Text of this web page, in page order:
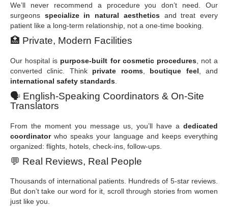
We’ll never recommend a procedure you don’t need. Our
surgeons specialize in natural aestheticsand treat every
patient like a long-term relationship, not a one-time booking.
🏥 Private, Modern Facilities
Our hospital is purpose-built for cosmetic procedures, not a
converted clinic. Think private rooms, boutique feel , and
international safety standards
🗣 ️ English-Speaking Coordinators & On-Site
Translators
From the moment you message us, you’ll have a dedicated
coordinatorwho speaks your language and keeps everything
organized: flights, hotels, check-ins, follow-ups.
💬 Real Reviews, Real People
Thousands of international patients. Hundreds of 5-star reviews.
But don’t take our word for it, scroll through stories from women
just like you.